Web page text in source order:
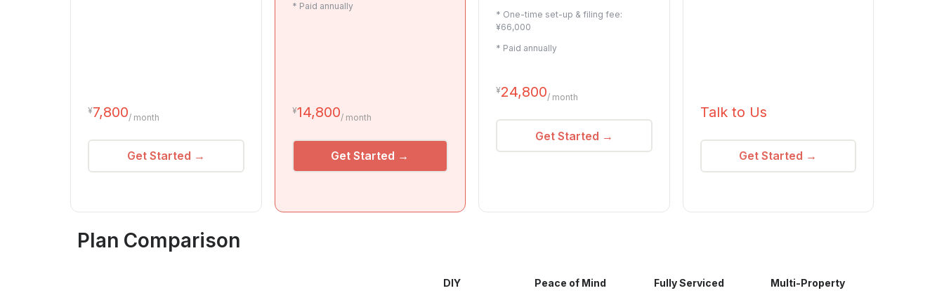
¥7,800/ month
Get Started →
* Paid annually
¥14,800/ month
Get Started →
* One-time set-up & filing fee:
¥66,000
* Paid annually
¥24,800/ month
Get Started →
Talk to Us
Get Started →
Plan Comparison
DIY Peace of Mind Fully Serviced Multi-Property